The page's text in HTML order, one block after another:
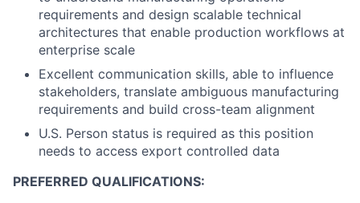
requirements and design scalable technical
architectures that enable production workflows at
enterprise scale
Excellent communication skills, able to influence
stakeholders, translate ambiguous manufacturing
requirements and build cross-team alignment
U.S. Person status is required as this position
needs to access export controlled data
PREFERRED QUALIFICATIONS: